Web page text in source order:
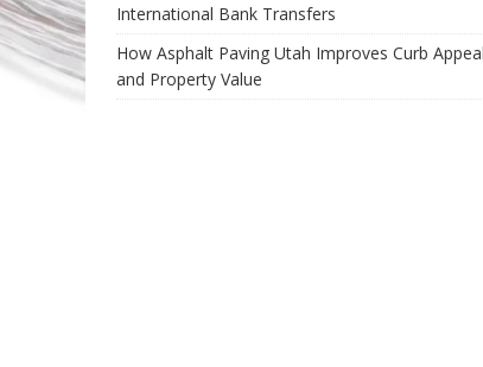
International Bank Transfers
How Asphalt Paving Utah Improves Curb Appeal
and Property Value